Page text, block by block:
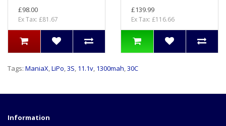
£98.00
Ex Tax: £81.67
£139.99
Ex Tax: £116.66
Tags: ManiaX,LiPo,3S, 11.1v, 1300mah,30C
Information